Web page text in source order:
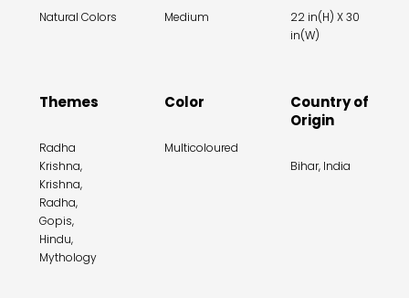
Natural Colors Medium
22 in(H) X 30
in(W)
Themes
Radha
Krishna,
Krishna,
Radha,
Gopis,
Hindu,
Mythology
Color
Multicoloured
Country of
Origin
Bihar, India